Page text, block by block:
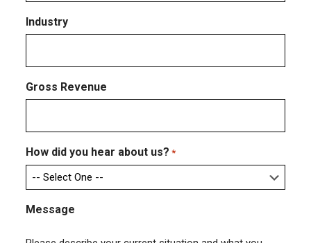
Industry
Gross Revenue
How did you hear about us? *
Message